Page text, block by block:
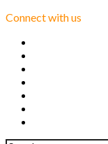
Connect with us